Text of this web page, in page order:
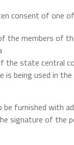
consent of one
the members of
the state central
being used in the
furnished with
signature of the